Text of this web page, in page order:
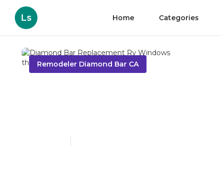
Ls Home Categories
Remodeler Diamond Bar CA